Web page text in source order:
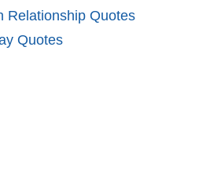
Relationship Quotes
Quotes